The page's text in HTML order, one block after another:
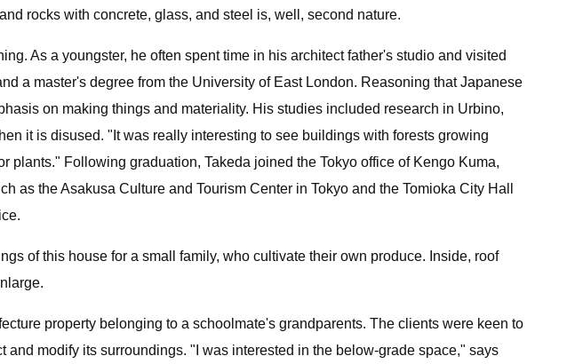
rocks with concrete, glass, and steel is, well, second nature.
As a youngster, he often spent time in his architect father's studio and visited
a master's degree from the University of East London. Reasoning that Japanese
on making things and materiality. His studies included research in Urbino,
it is disused. "It was really interesting to see buildings with forests growing
Following graduation, Takeda joined the Tokyo office of Kengo Kuma,
the Asakusa Culture and Tourism Center in Tokyo and the Tomioka City Hall
of this house for a small family, who cultivate their own produce. Inside, roof
property belonging to a schoolmate's grandparents. The clients were keen to
modify its surroundings. "I was interested in the below-grade space," says